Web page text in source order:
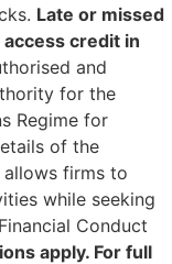
Late or missed
credit in
and
for the
Regime for
of the
allows firms to
while seeking
Conduct
apply. For full